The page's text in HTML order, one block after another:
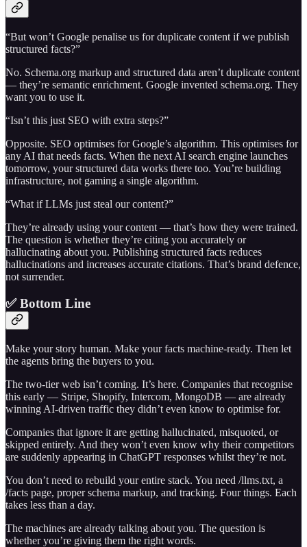
“But won’t Google penalise us for duplicate content if we publish
structured facts?”
No. Schema.org markup and structured data aren’t duplicate content
— they’re semantic enrichment. Google invented schema.org. They
want you to use it.
“Isn’t this just SEO with extra steps?”
Opposite. SEO optimises for Google’s algorithm. This optimises for
any AI that needs facts. When the next AI search engine launches
tomorrow, your structured data works there too. You’re building
infrastructure, not gaming a single algorithm.
“What if LLMs just steal our content?”
They’re already using your content — that’s how they were trained.
The question is whether they’re citing you accurately or
hallucinating about you. Publishing structured facts reduces
hallucinations and increases accurate citations. That’s brand defence,
not surrender.
✅ Bottom Line
Make your story human. Make your facts machine-ready. Then let
the agents bring the buyers to you.
The two-tier web isn’t coming. It’s here. Companies that recognise
this early — Stripe, Shopify, Intercom, MongoDB — are already
winning AI-driven traffic they didn’t even know to optimise for.
Companies that ignore it are getting hallucinated, misquoted, or
skipped entirely. And they won’t even know why their competitors
are suddenly appearing in ChatGPT responses whilst they’re not.
You don’t need to rebuild your entire stack. You need /llms.txt, a
/facts page, proper schema markup, and tracking. Four things. Each
takes less than a day.
The machines are already talking about you. The question is
whether you’re giving them the right words.